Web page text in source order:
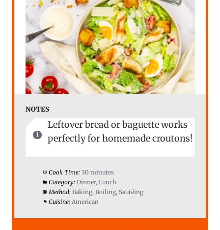
NOTES
Leftover bread or baguette works
perfectly for homemade croutons!
Cook Time: 30 minutes
Category: Dinner, Lunch
Method: Baking, Boiling, Sautéing
Cuisine: American